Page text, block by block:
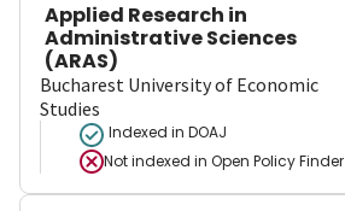
Applied Research in
Administrative Sciences
(ARAS)
Bucharest University of Economic
Studies
Indexed in DOAJ
Not indexed in Open Policy Finder